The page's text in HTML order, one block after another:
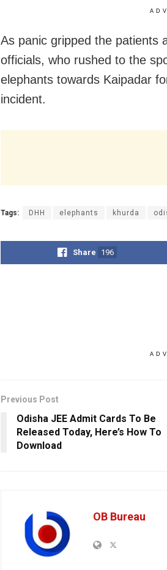
As panic gripped the patients
officials, who rushed to the
elephants towards Kaipadar
incident.
Tags: DHH elephants khurda
Share 196
Previous Post
Odisha JEE Admit Cards To Be
Released Today, Here’s How To
Download
OB Bureau